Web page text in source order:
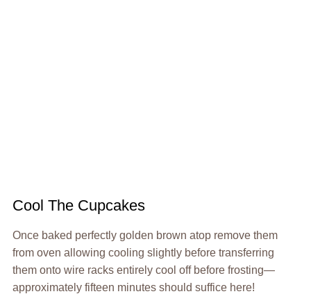
Cool The Cupcakes
Once baked perfectly golden brown atop remove them
from oven allowing cooling slightly before transferring
them onto wire racks entirely cool off before frosting—
approximately fifteen minutes should suffice here!